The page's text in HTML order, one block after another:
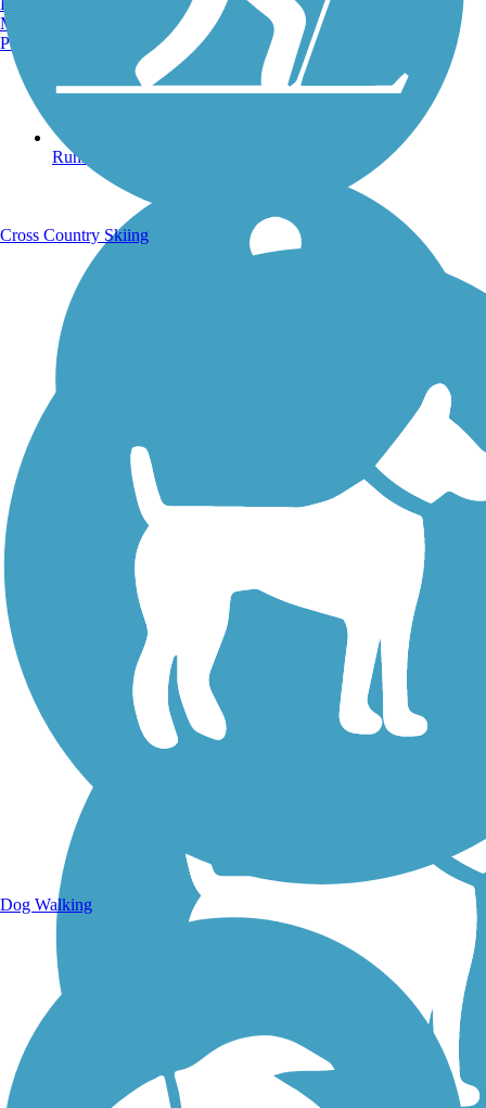
Running Trails
Walking Trails
Manchester, NH
Portland, ME
Cross Country Skiing
Dog Walking